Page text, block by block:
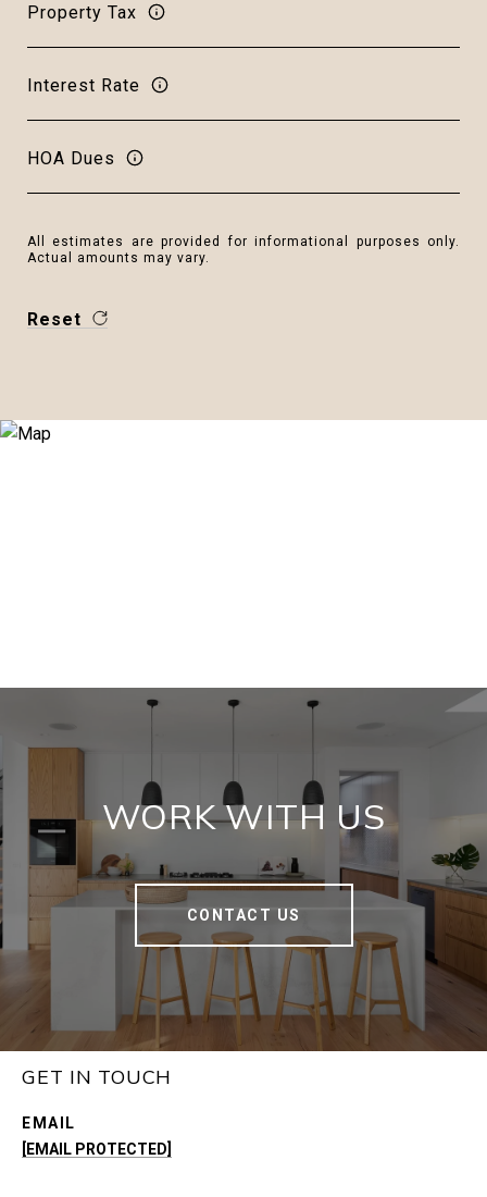
Property Tax
Interest Rate
HOA Dues
All estimates are provided for informational purposes only.
Actual amounts may vary.
Reset
WORK WITH US
CONTACT US
GET IN TOUCH
EMAIL
[EMAIL PROTECTED]